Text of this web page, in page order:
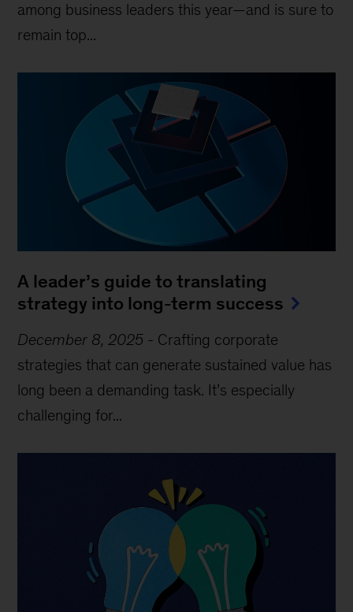
among business leaders this year—and is sure to
remain top...
A leader’s guide to translating
strategy into long-term success
December 8, 2025 - Crafting corporate
strategies that can generate sustained value has
long been a demanding task. It’s especially
challenging for...